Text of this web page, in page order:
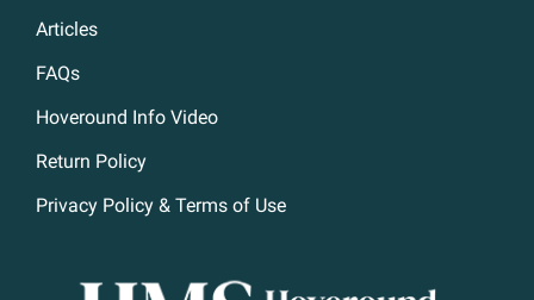
Articles
FAQs
Hoveround Info Video
Return Policy
Privacy Policy & Terms of Use